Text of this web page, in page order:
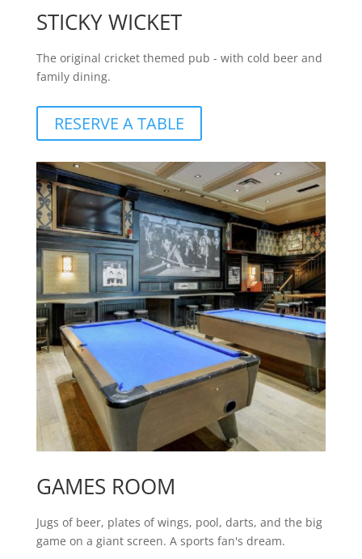
STICKY WICKET
The original cricket themed pub - with cold beer and
family dining.
RESERVE A TABLE
GAMES ROOM
Jugs of beer, plates of wings, pool, darts, and the big
game on a giant screen. A sports fan's dream.